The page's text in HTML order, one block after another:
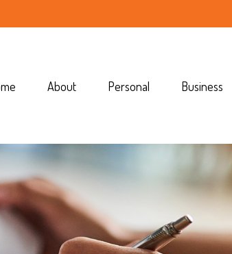
About Personal Business